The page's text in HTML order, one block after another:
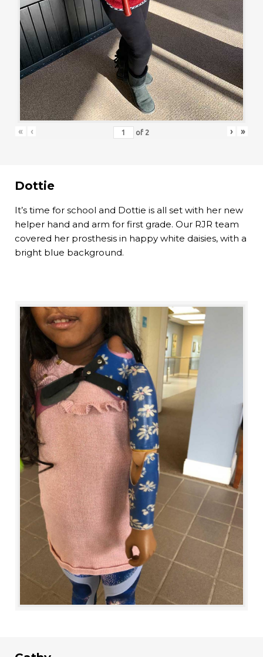
« ‹ of 2 › »
Dottie
It’s time for school and Dottie is all set with her new
helper hand and arm for first grade. Our RJR team
covered her prosthesis in happy white daisies, with a
bright blue background.